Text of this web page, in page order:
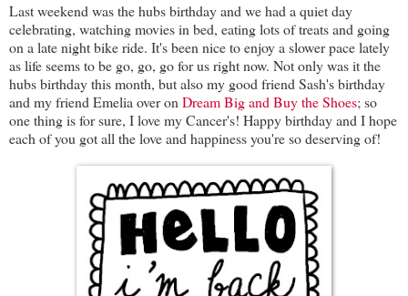
Last weekend was the hubs birthday and we had a quiet day
celebrating, watching movies in bed, eating lots of treats and going
on a late night bike ride. It's been nice to enjoy a slower pace lately
as life seems to be go, go, go for us right now. Not only was it the
hubs birthday this month, but also my good friend Sash's birthday
and my friend Emelia over onDream Big and Buy the Shoes; so
one thing is for sure, I love my Cancer's! Happy birthday and I hope
each of you got all the love and happiness you're so deserving of!